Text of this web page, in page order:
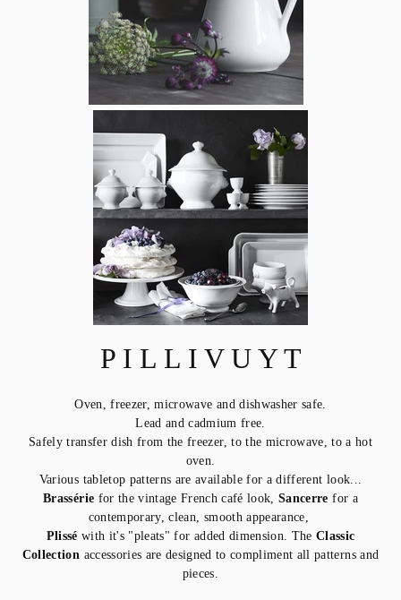
P I L L I V U Y T
Oven, freezer, microwave and dishwasher safe.
Lead and cadmium free.
Safely transfer dish from the freezer, to the microwave, to a hot
oven.
Various tabletop patterns are available for a different look...
Brassérie for the vintage French café look,Sancerre for a
contemporary, clean, smooth appearance,
Plissé with it's "pleats" for added dimension. The Classic
Collection accessories are designed to compliment all patterns and
pieces.